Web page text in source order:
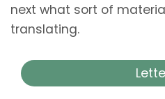
next what sort of
translating.